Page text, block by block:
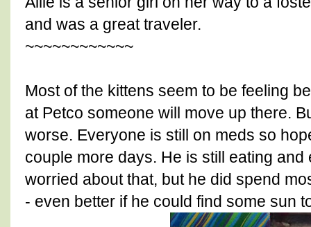
and was a great traveler.
~~~~~~~~~~~~
Most of the kittens seem to be feeling
at Petco someone will move up there.
worse. Everyone is still on meds so
couple more days. He is still eating
worried about that, but he did spend
- even better if he could find some sun